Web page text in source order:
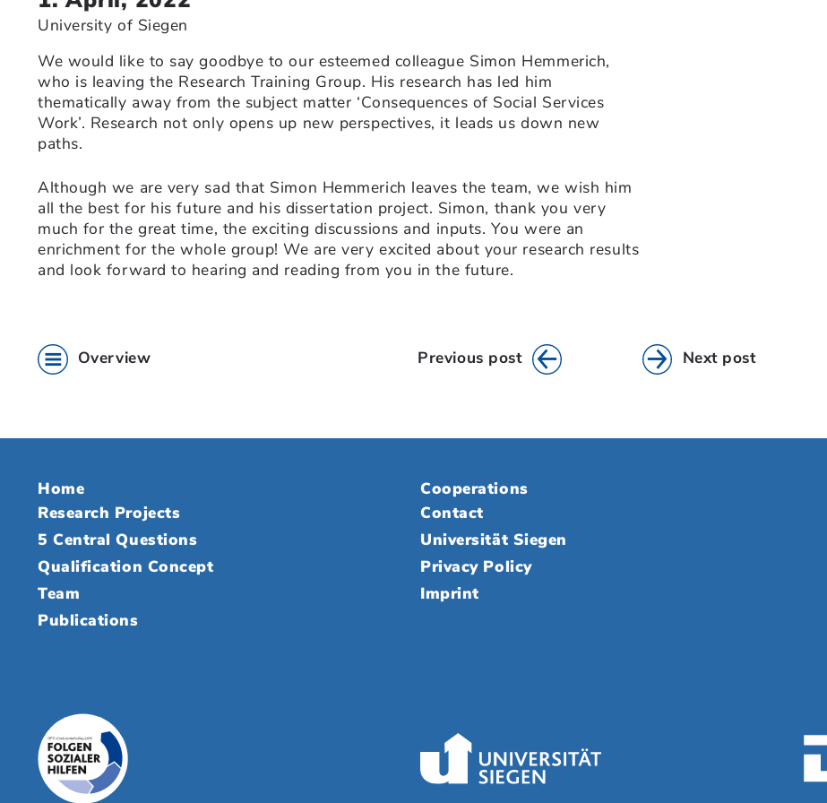
University of Siegen
We would like to say goodbye to our esteemed colleague Simon Hemmerich,
who is leaving the Research Training Group. His research has led him
thematically away from the subject matter ‘Consequences of Social Services
Work’. Research not only opens up new perspectives, it leads us down new
paths.
Although we are very sad that Simon Hemmerich leaves the team, we wish him
all the best for his future and his dissertation project. Simon, thank you very
much for the great time, the exciting discussions and inputs. You were an
enrichment for the whole group! We are very excited about your research results
and look forward to hearing and reading from you in the future.
Overview Previous post Next post
Home
Research Projects
5 Central Questions
Qualification Concept
Team
Publications
Cooperations
Contact
Universität Siegen
Privacy Policy
Imprint